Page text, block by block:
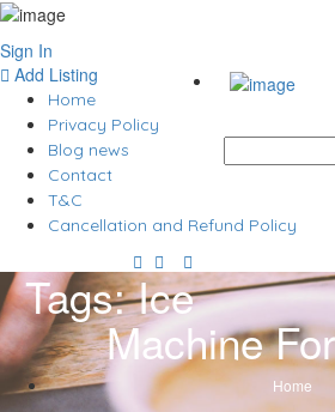
Sign In
Add Listing
Home
Privacy Policy
Blog news
Contact
T&C
Cancellation and Refund Policy
Tags:Ice
Machine
Home